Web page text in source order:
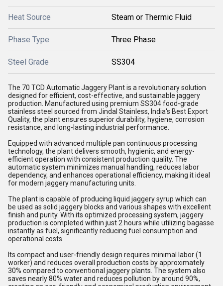
Heat Source Steam or Thermic Fluid
Phase Type Three Phase
Steel Grade SS304
The 70 TCD Automatic Jaggery Plant is a revolutionary solution
designed for efficient, cost-effective, and sustainable jaggery
production. Manufactured using premium SS304 food-grade
stainless steel sourced from Jindal Stainless, India's Best Export
Quality, the plant ensures superior durability, hygiene, corrosion
resistance, and long-lasting industrial performance.
Equipped with advanced multiple pan continuous processing
technology, the plant delivers smooth, hygienic, and energy-
efficient operation with consistent production quality. The
automatic system minimizes manual handling, reduces labor
dependency, and enhances operational efficiency, making it ideal
for modern jaggery manufacturing units.
The plant is capable of producing liquid jaggery syrup which can
be used as solid jaggery blocks and various shapes with excellent
finish and purity. With its optimized processing system, jaggery
production is completed within just 2 hours while utilizing bagasse
instantly as fuel, significantly reducing fuel consumption and
operational costs.
Its compact and user-friendly design requires minimal labor (1
worker) and reduces overall production costs by approximately
30% compared to conventional jaggery plants. The system also
saves nearly 80% water and reduces pollution by around 90%,